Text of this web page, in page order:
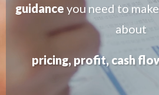
guidance you need to
about
pricing, profit, cash